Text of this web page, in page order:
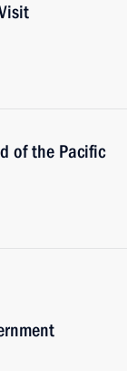
of the Pacific